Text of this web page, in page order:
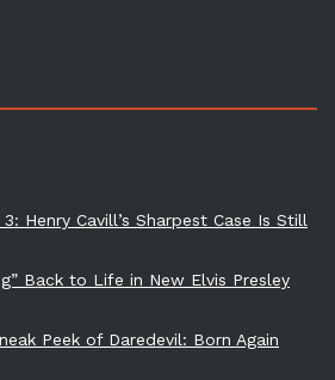
Henry Cavill’s Sharpest Case Is Still
Back to Life in New Elvis Presley
Peek of Daredevil: Born Again